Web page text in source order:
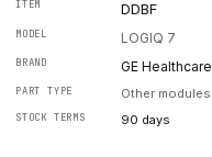
DDBF
LOGIQ 7
GE Healthcare
Other modules
90 days